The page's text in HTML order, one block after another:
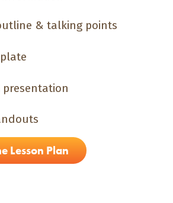
& talking points
presentation
Lesson Plan